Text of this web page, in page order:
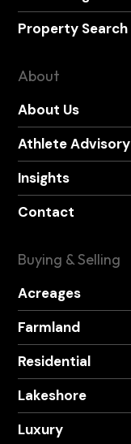
Property Search
About
About Us
Athlete Advisory
Insights
Contact
Buying & Selling
Acreages
Farmland
Residential
Lakeshore
Luxury